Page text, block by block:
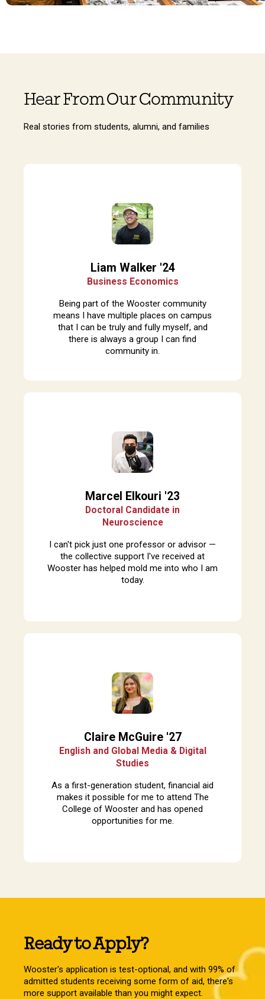
Hear From Our Community
Real stories from students, alumni, and families
Liam Walker '24
Business Economics
Being part of the Wooster community
means I have multiple places on campus
that I can be truly and fully myself, and
there is always a group I can find
community in.
Marcel Elkouri '23
Doctoral Candidate in
Neuroscience
I can't pick just one professor or advisor —
the collective support I've received at
Wooster has helped mold me into who I am
today.
Claire McGuire '27
English and Global Media & Digital
Studies
As a first-generation student, financial aid
makes it possible for me to attend The
College of Wooster and has opened
opportunities for me.
Ready to Apply?
Wooster's application is test-optional, and with 99% of
admitted students receiving some form of aid, there's
more support available than you might expect.